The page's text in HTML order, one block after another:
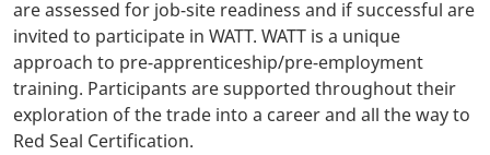
are assessed for job-site readiness and if successful are
invited to participate in WATT. WATT is a unique
approach to pre-apprenticeship/pre-employment
training. Participants are supported throughout their
exploration of the trade into a career and all the way to
Red Seal Certification.